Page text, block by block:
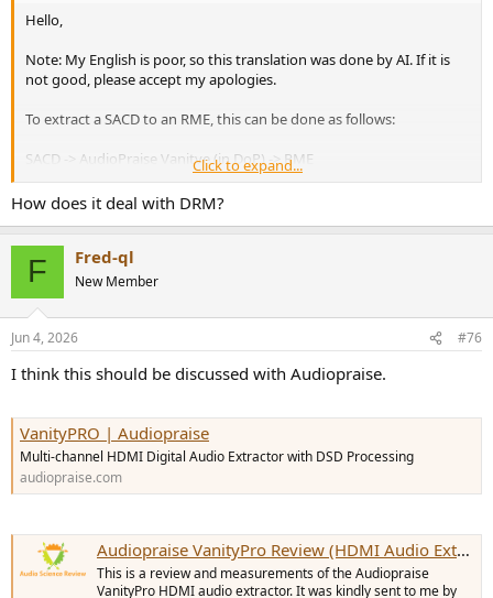
Hello,
Note: My English is poor, so this translation was done by AI. If it is
not good, please accept my apologies.
To extract a SACD to an RME, this can be done as follows:
SACD -> AudioPraise Vanitye (in DoP) -> RME
I have done it, but I was limited because I had to use WASAPI (and
Kind regards,
Click to expand...
How does it deal with DRM?
F Fred-ql
New Member
Jun 4, 2026 #76
I think this should be discussed with Audiopraise.
VanityPRO | Audiopraise
Multi-channel HDMI Digital Audio Extractor with DSD Processing
audiopraise.com
Audiopraise VanityPro Review (HDMI Audio Extractor)
This is a review and measurements of the Audiopraise
VanityPro HDMI audio extractor. It was kindly sent to me by